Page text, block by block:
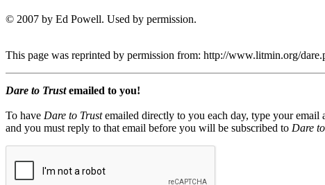
© 2007 by Ed Powell. Used by permission.
This page was reprinted by permission from: http://www.litmin.org/
Dare to Trustemailed to you!
To have Dare to Trustemailed directly to you each day, type your
and you must reply to that email before you will be subscribed to Dare